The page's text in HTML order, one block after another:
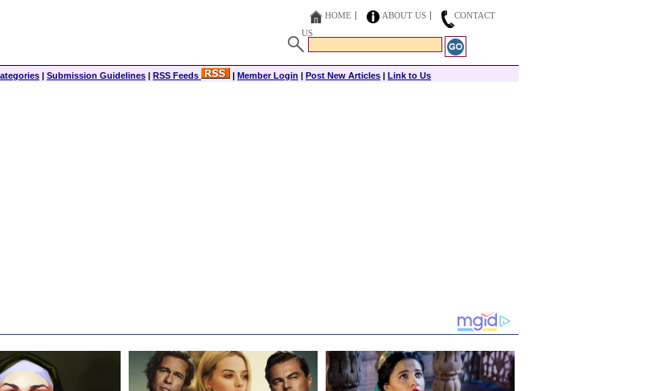
HOME ABOUT US
CONTACT
US
| Submission Guidelines | RSS Feeds | Member Login | Post New Articles | Link to Us